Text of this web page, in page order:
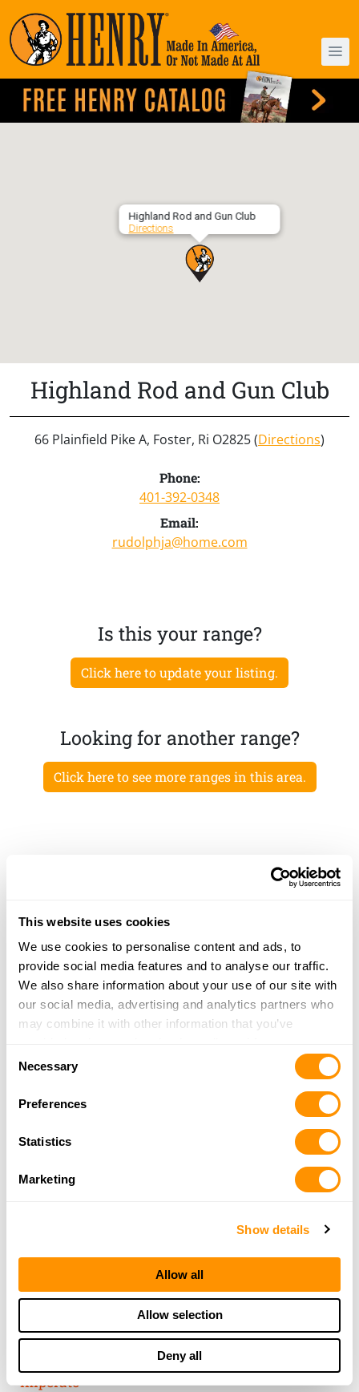
This website uses cookies
We use cookies to personalise content and ads, to
provide social media features and to analyse our traffic.
We also share information about your use of our site with
our social media, advertising and analytics partners who
may combine it with other information that you’ve
of their services.
Selection
Necessary
Preferences
Statistics
Marketing
Show details
Allow all
Allow selection
Deny all
Highland Rod and Gun Club
Directions
Highland Rod and Gun Club
66 Plainfield Pike A, Foster, Ri O2825 (Directions)
Phone:
401-392-0348
Email:
rudolphja@home.com
Is this your range?
Click here to update your listing.
Looking for another range?
Click here to see more ranges in this area.
THE HENRY
GUARANTEE
From Founder & CEO, Anthony
Imperato